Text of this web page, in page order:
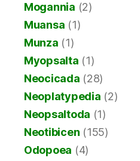
Mogannia (2)
Muansa (1)
Munza (1)
Myopsalta (1)
Neocicada (28)
Neoplatypedia (2)
Neopsaltoda (1)
Neotibicen (155)
Odopoea (4)